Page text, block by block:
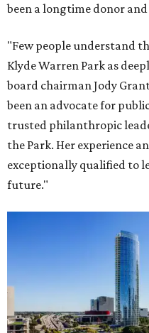
been a longtime donor
"Few people understand
Klyde Warren Park as
board chairman Jody
been an advocate for
trusted philanthropic
the Park. Her experience
exceptionally qualified to
future."